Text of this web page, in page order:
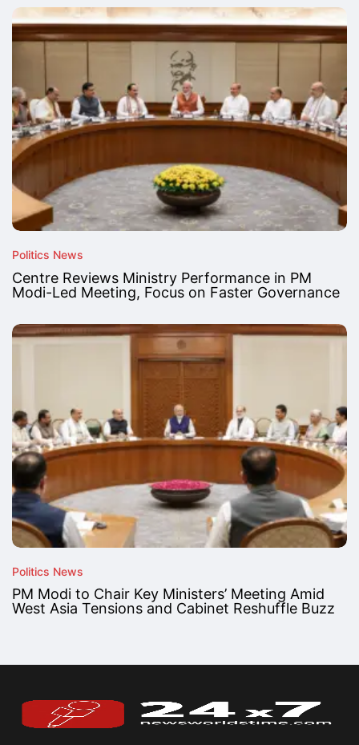
Politics News
Centre Reviews Ministry Performance in PM
Modi-Led Meeting, Focus on Faster Governance
Politics News
PM Modi to Chair Key Ministers’ Meeting Amid
West Asia Tensions and Cabinet Reshuffle Buzz